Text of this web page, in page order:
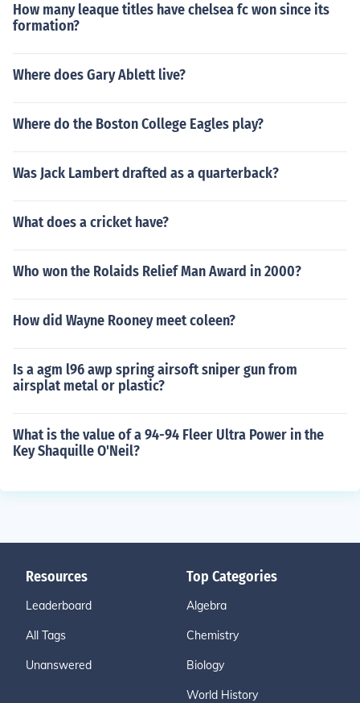
How many leaque titles have chelsea fc won since its
formation?
Where does Gary Ablett live?
Where do the Boston College Eagles play?
Was Jack Lambert drafted as a quarterback?
What does a cricket have?
Who won the Rolaids Relief Man Award in 2000?
How did Wayne Rooney meet coleen?
Is a agm l96 awp spring airsoft sniper gun from
airsplat metal or plastic?
What is the value of a 94-94 Fleer Ultra Power in the
Key Shaquille O'Neil?
Resources
Leaderboard
All Tags
Unanswered
Top Categories
Algebra
Chemistry
Biology
World History